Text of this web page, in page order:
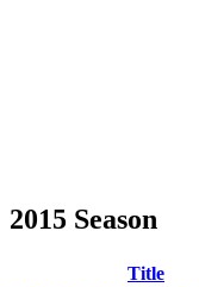
2015 Season
Title